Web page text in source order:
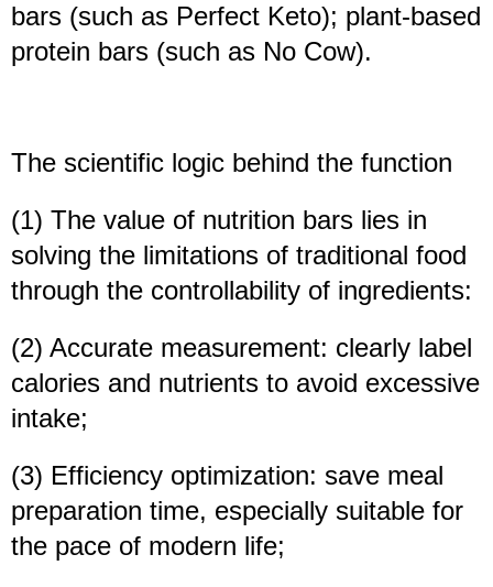
bars (such as Perfect Keto); plant-based
protein bars (such as No Cow).
The scientific logic behind the function
(1) The value of nutrition bars lies in
solving the limitations of traditional food
through the controllability of ingredients:
(2) Accurate measurement: clearly label
calories and nutrients to avoid excessive
intake;
(3) Efficiency optimization: save meal
preparation time, especially suitable for
the pace of modern life;